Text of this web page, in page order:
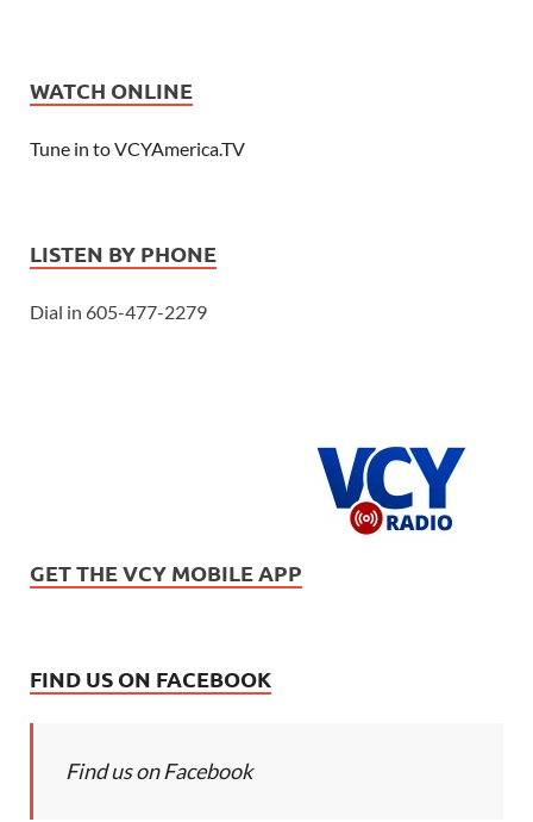
WATCH ONLINE
Tune in to VCYAmerica.TV
LISTEN BY PHONE
Dial in 605-477-2279
GET THE VCY MOBILE APP
FIND US ON FACEBOOK
Find us on Facebook